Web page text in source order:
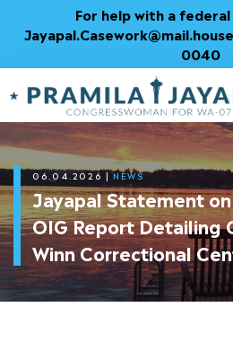
Content
For help with a
0040
06.04.2026| NEWS
Jayapal Statement
OIG Report Detailing
Winn Correctional